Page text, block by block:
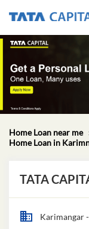
Home Loan near me
Home Loan in
TATA
Karimangar